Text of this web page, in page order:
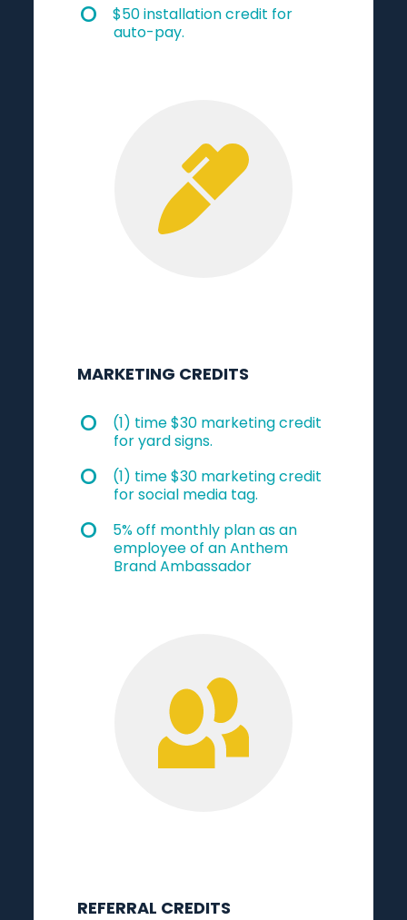
$50 installation credit for
auto-pay.
MARKETING CREDITS
(1) time $30 marketing credit
for yard signs.
(1) time $30 marketing credit
for social media tag.
5% off monthly plan as an
employee of an Anthem
Brand Ambassador
REFERRAL CREDITS